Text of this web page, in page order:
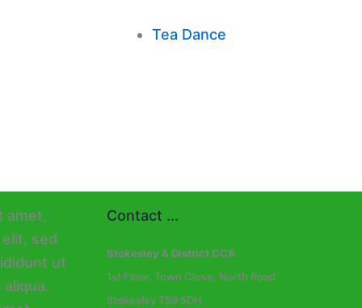
Tea Dance
Contact ...
Stokesley & District CCA
1st Floor, Town Close, North Road
Stokesley TS9 5DH